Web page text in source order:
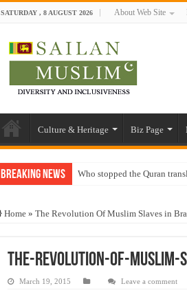
SATURDAY , 8 AUGUST 2026 About Web Site
Culture & Heritage Biz Page
Breaking News Who stopped the Quran
“Oddamavadi” – Reveals
Exploitation Of Desperate
Home » The Revolution Of Muslim Slaves in
The-Revolution-Of-
March 19, 2015 Leave a comment